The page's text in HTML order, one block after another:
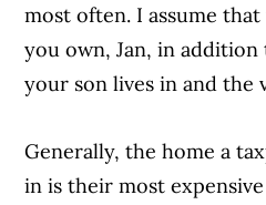
most often. I assume
you own, Jan, in
your son lives in and the
Generally, the home a
in is their most